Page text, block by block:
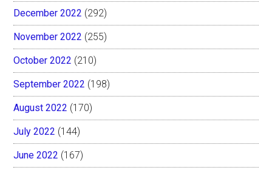
December 2022 (292)
November 2022 (255)
October 2022 (210)
September 2022 (198)
August 2022 (170)
July 2022 (144)
June 2022 (167)